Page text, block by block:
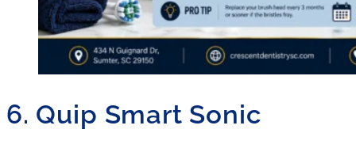
6. Quip Smart Sonic